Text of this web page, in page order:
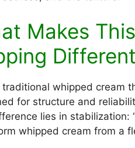
Makes
Different
traditional whipped cream
for structure and
lies in stabilization:
whipped cream from a